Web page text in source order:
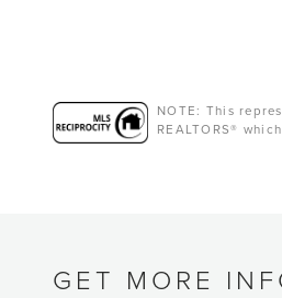
NOTE: This
REALTORS®
GET MORE